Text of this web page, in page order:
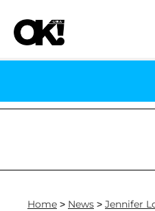
Over 100
Home > News > Jennifer